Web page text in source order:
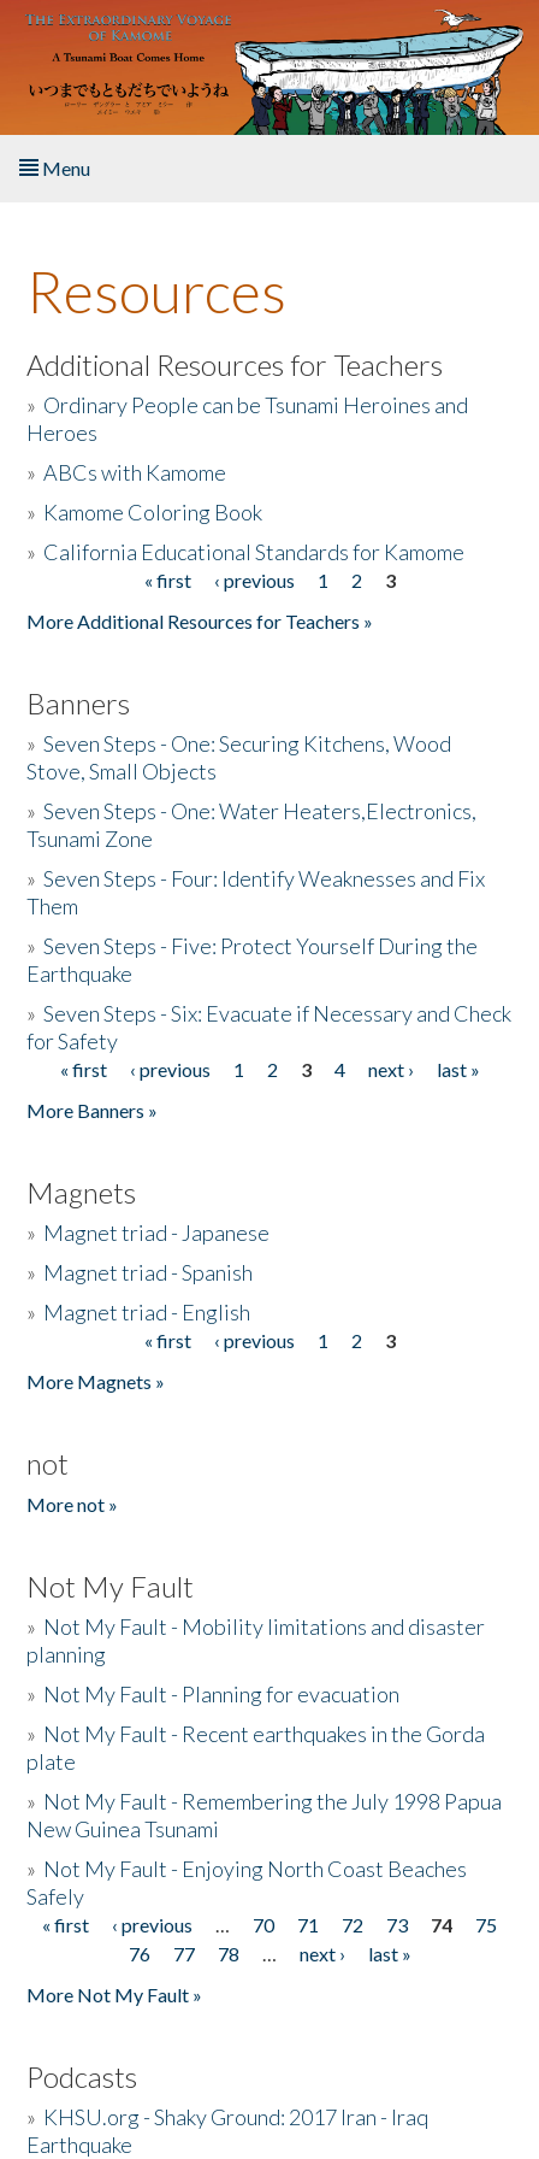
Skip to main content
Menu
About the Book
Listen to the Book
Activities
The Story & Student Exchange
Resources
Additional Resources for Teachers
» Ordinary People can be Tsunami Heroines and
Heroes
»ABCs with Kamome
» Kamome Coloring Book
» California Educational Standards for Kamome
« first ‹ previous 1 2
3
More Additional Resources for Teachers »
Banners
»Seven Steps - One: Securing Kitchens, Wood
Stove, Small Objects
»Seven Steps - One: Water Heaters,Electronics,
Tsunami Zone
»Seven Steps - Four: Identify Weaknesses and Fix
Them
»Seven Steps - Five: Protect Yourself During the
Earthquake
»Seven Steps - Six: Evacuate if Necessary and Check
for Safety
Pages
« first ‹ previous 1 2 3 4 next ›
last »
More Banners »
Magnets
» Magnet triad - Japanese
» Magnet triad - Spanish
» Magnet triad - English
« first ‹ previous 1 2
3
More Magnets »
not
More not »
Not My Fault
» Not My Fault - Mobility limitations and disaster
planning
» Not My Fault - Planning for evacuation
» Not My Fault - Recent earthquakes in the Gorda
plate
» Not My Fault - Remembering the July 1998 Papua
New Guinea Tsunami
» Not My Fault - Enjoying North Coast Beaches
Safely
Pages
« first ‹ previous … 70 71 72 73 74
75
76
77 78 … next ›
last »
More Not My Fault »
Podcasts
» KHSU.org - Shaky Ground: 2017 Iran - Iraq
Earthquake